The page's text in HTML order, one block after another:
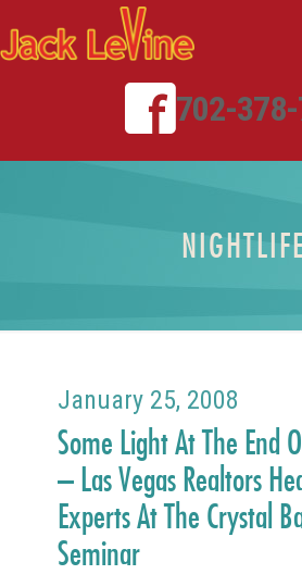
702-
NIGHTLIFE
January 25, 2008
Some Light At The End
– Las Vegas Realtors
Experts At The Crystal
Seminar